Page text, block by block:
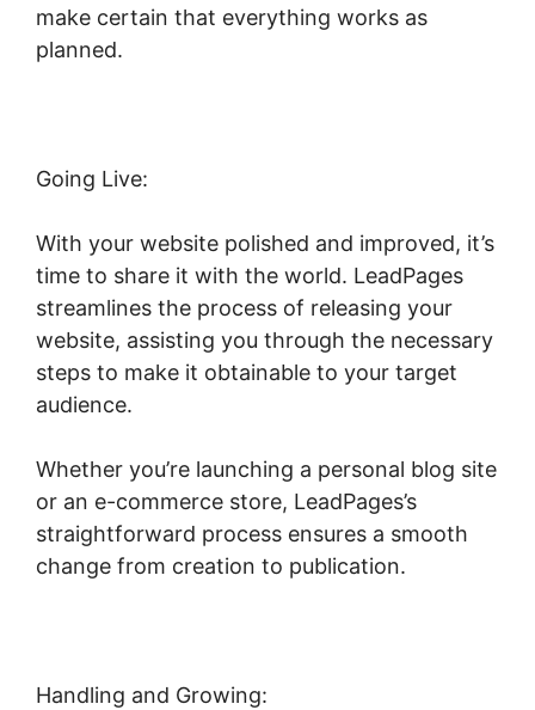
make certain that everything works as
planned.
Going Live:
With your website polished and improved, it’s
time to share it with the world. LeadPages
streamlines the process of releasing your
website, assisting you through the necessary
steps to make it obtainable to your target
audience.
Whether you’re launching a personal blog site
or an e-commerce store, LeadPages’s
straightforward process ensures a smooth
change from creation to publication.
Handling and Growing: